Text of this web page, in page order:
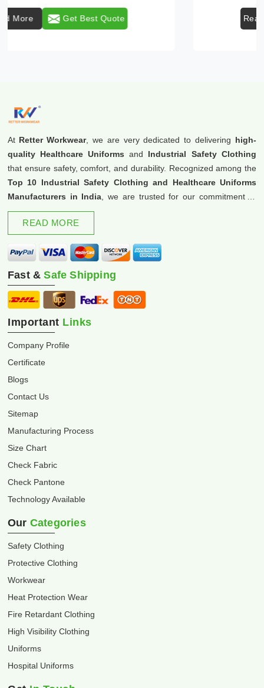
Read More
At Retter Workwear, we are very dedicated to delivering high-
quality Healthcare Uniforms and Industrial Safety Clothing
that ensure safety, comfort, and durability. Recognized among the
Top 10 Industrial Safety Clothing and Healthcare Uniforms
Manufacturers in India , we are trusted for our commitment to
excellence and innovation.
READ MORE
Fast &Safe Shipping
Important Links
Company Profile
Certificate
Blogs
Contact Us
Sitemap
Manufacturing Process
Size Chart
Check Fabric
Check Pantone
Technology Available
Our Categories
Safety Clothing
Protective Clothing
Workwear
Heat Protection Wear
Fire Retardant Clothing
High Visibility Clothing
Uniforms
Hospital Uniforms